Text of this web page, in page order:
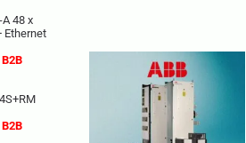
48 x
Ethernet